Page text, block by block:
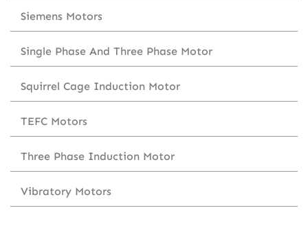
Siemens Motors
Single Phase And Three Phase Motor
Squirrel Cage Induction Motor
TEFC Motors
Three Phase Induction Motor
Vibratory Motors